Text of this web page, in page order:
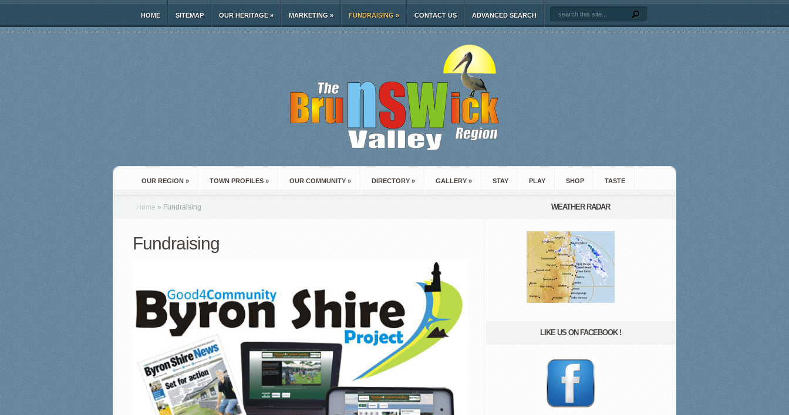
HOME SITEMAP OUR HERITAGE» MARKETING » FUNDRAISING » CONTACT US ADVANCED SEARCH
OUR REGION » TOWN PROFILES » OUR COMMUNITY » DIRECTORY » GALLERY » STAY PLAY SHOP TASTE
Home » Fundraising
Fundraising
WEATHER RADAR
LIKE US ON FACEBOOK !